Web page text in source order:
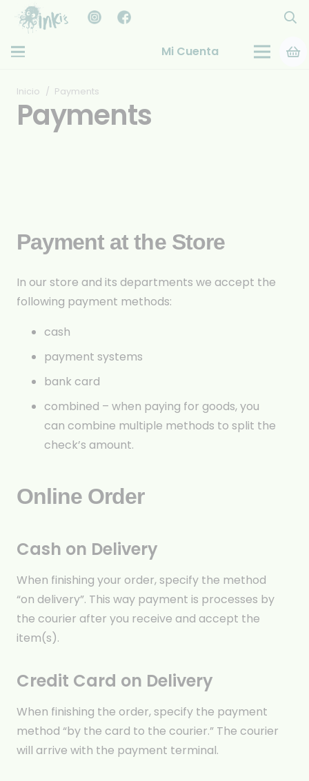
Mi Cuenta
Inicio / Payments
Payments
Payment at the Store
In our store and its departments we accept the
following payment methods:
cash
payment systems
bank card
combined – when paying for goods, you
can combine multiple methods to split the
check’s amount.
Online Order
Cash on Delivery
When finishing your order, specify the method
“on delivery”. This way payment is processes by
the courier after you receive and accept the
item(s).
Credit Card on Delivery
When finishing the order, specify the payment
method “by the card to the courier.” The courier
will arrive with the payment terminal.